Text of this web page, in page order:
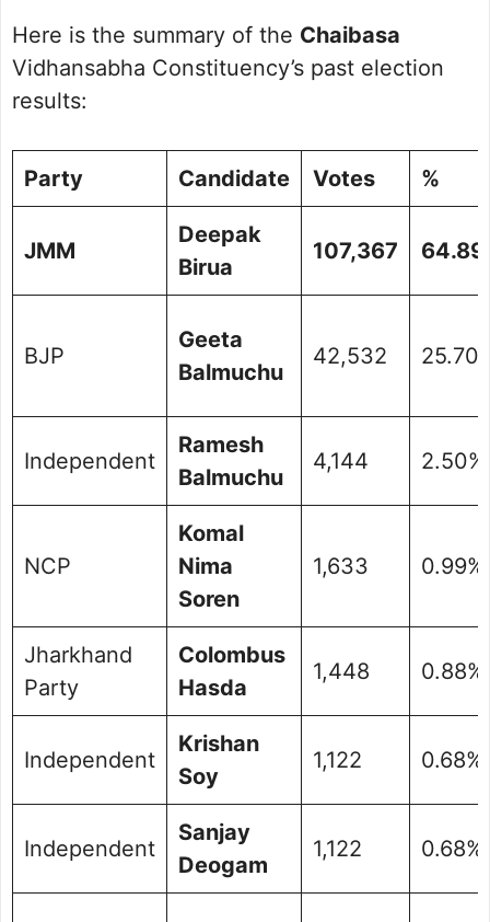
Here is the summary of the Chaibasa
Vidhansabha Constituency’s past election
results:
Party Candidate Votes %
JMM
Deepak
Birua
107,367
BJP
Geeta
Balmuchu
42,532
Independent
Ramesh
Balmuchu
4,144 2.50%
NCP
Komal
Nima
Soren
1,633 0.99%
Jharkhand
Party
Colombus
Hasda
1,448 0.88%
Independent
Krishan
Soy
1,122 0.68%
Independent
Sanjay
Deogam
1,122 0.68%